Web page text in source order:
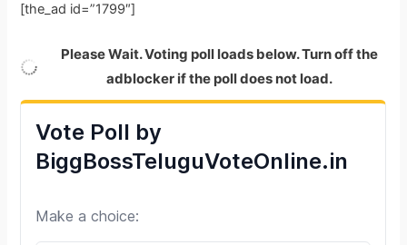
[the_ad id=”1799″]
Please Wait. Voting poll loads below. Turn off the
adblocker if the poll does not load.